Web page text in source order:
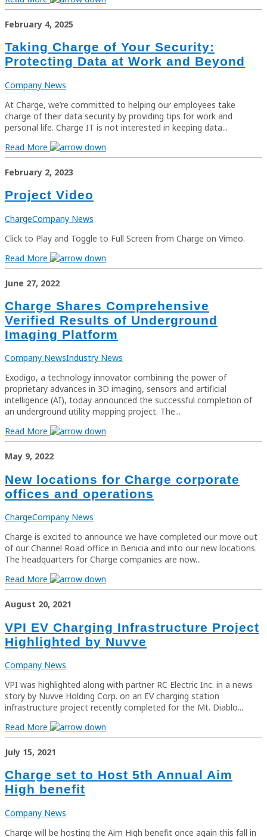
February 4, 2025
Taking Charge of Your Security:
Protecting Data at Work and Beyond
Company News
At Charge, we’re committed to helping our employees take
charge of their data security by providing tips for work and
personal life. Charge IT is not interested in keeping data...
Read More
February 2, 2023
Project Video
ChargeCompany News
Click to Play and Toggle to Full Screen from Charge on Vimeo.
Read More
June 27, 2022
Charge Shares Comprehensive
Verified Results of Underground
Imaging Platform
Company NewsIndustry News
Exodigo, a technology innovator combining the power of
proprietary advances in 3D imaging, sensors and artificial
intelligence (AI), today announced the successful completion of
an underground utility mapping project. The...
Read More
May 9, 2022
New locations for Charge corporate
offices and operations
ChargeCompany News
Charge is excited to announce we have completed our move out
of our Channel Road office in Benicia and into our new locations.
The headquarters for Charge companies are now...
Read More
August 20, 2021
VPI EV Charging Infrastructure Project
Highlighted by Nuvve
Company News
VPI was highlighted along with partner RC Electric Inc. in a news
story by Nuvve Holding Corp. on an EV charging station
infrastructure project recently completed for the Mt. Diablo...
Read More
July 15, 2021
Charge set to Host 5th Annual Aim
High benefit
Company News
Charge will be hosting the Aim High benefit once again this fall in